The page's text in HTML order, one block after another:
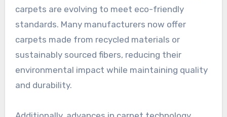
carpets are evolving to meet eco-friendly
standards. Many manufacturers now offer
carpets made from recycled materials or
sustainably sourced fibers, reducing their
environmental impact while maintaining quality
and durability.